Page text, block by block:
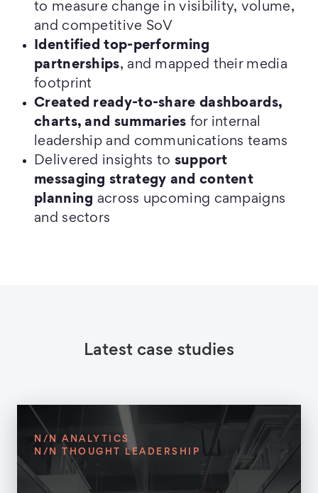
to measure change in visibility, volume,
and competitive SoV
Identified top-performing
partnerships, and mapped their media
footprint
Created ready-to-share dashboards,
charts, and summaries for internal
leadership and communications teams
Delivered insights to support
messaging strategy and content
planning across upcoming campaigns
and sectors
Latest case studies
N/N ANALYTICS
N/N THOUGHT LEADERSHIP